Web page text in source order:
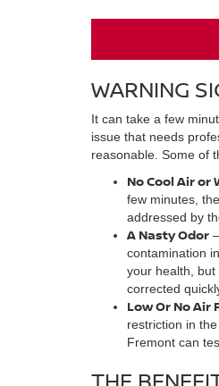
WARNING
It can take a few
issue that needs
reasonable. Some of
No Cool Air or
few minutes,
addressed by
A Nasty Odor
contamination
your health,
corrected
Low Or No Air
restriction in
Fremont can